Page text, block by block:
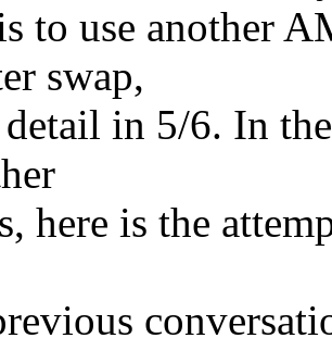
to use another
swap,
in 5/6. In
here is the